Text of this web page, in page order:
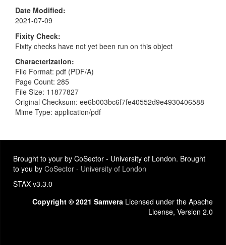
Date Modified
2021-07-09
Fixity Check
Fixity checks have not yet been run on this object
Characterization
File Format: pdf (PDF/A)
Page Count: 285
File Size: 11877827
Original Checksum: ee6b003bc6f7fe40552d9e4930406588
Mime Type: application/pdf
Brought to your by CoSector - University of London. Brought
to you by CoSector - University of London
STAX v3.3.0
Copyright © 2021 Samvera Licensed under the Apache
License, Version 2.0